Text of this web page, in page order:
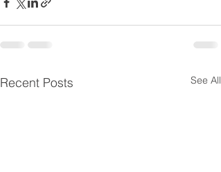
Recent Posts See All